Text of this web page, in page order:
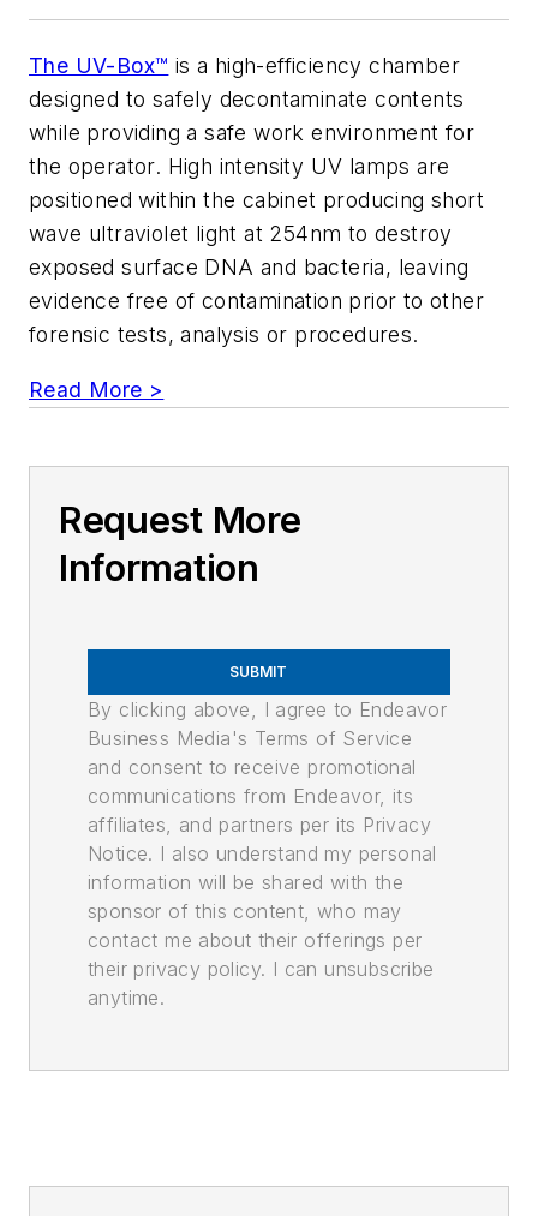
The UV-Box™ is a high-efficiency chamber
designed to safely decontaminate contents
while providing a safe work environment for
the operator. High intensity UV lamps are
positioned within the cabinet producing short
wave ultraviolet light at 254nm to destroy
exposed surface DNA and bacteria, leaving
evidence free of contamination prior to other
forensic tests, analysis or procedures.
Read More >
Request More
Information
SUBMIT
By clicking above, I agree to Endeavor
Business Media's Terms of Service
and consent to receive promotional
communications from Endeavor, its
affiliates, and partners per its Privacy
Notice. I also understand my personal
information will be shared with the
sponsor of this content, who may
contact me about their offerings per
their privacy policy. I can unsubscribe
anytime.